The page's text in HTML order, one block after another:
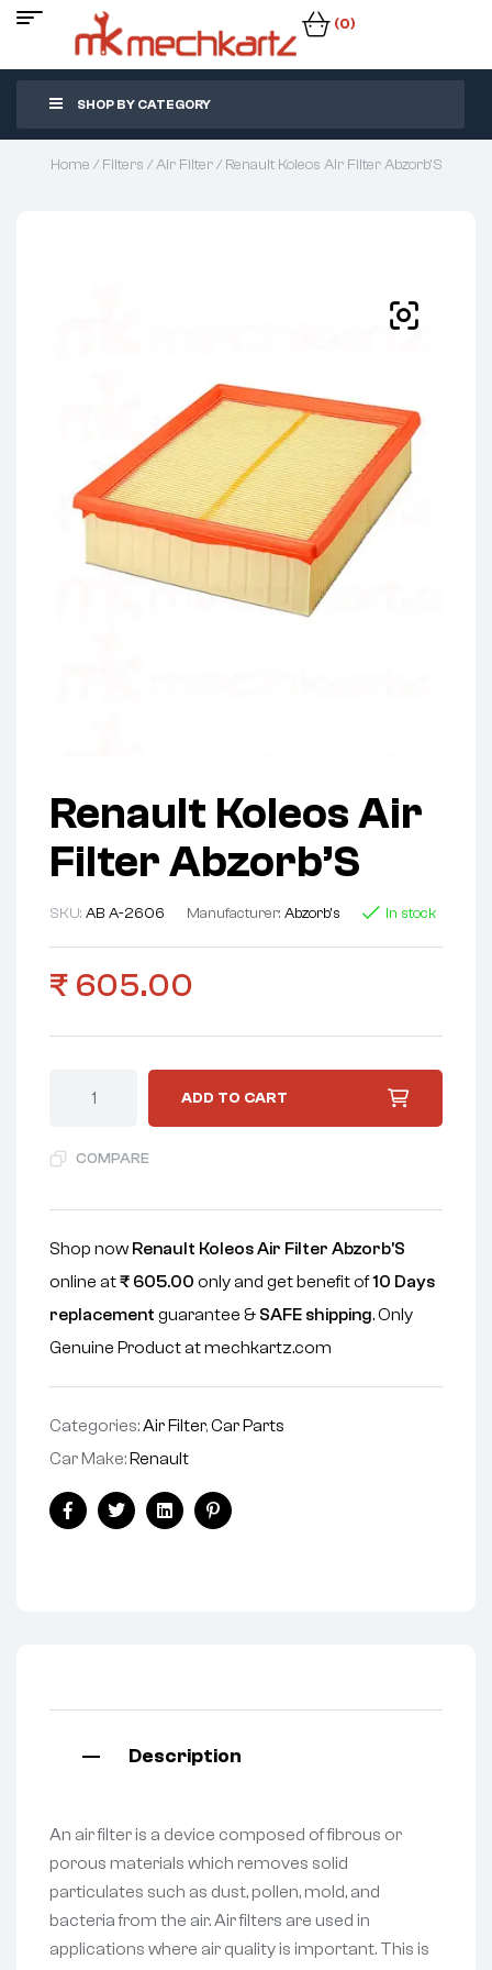
(0)
SHOP BY CATEGORY
Home /Filters /Air Filter/ Renault Koleos Air Filter Abzorb’S
Renault Koleos Air
Filter Abzorb’S
SKU: AB A-2606 Manufacturer: Abzorb's In stock
₹ 605.00
ADD TO CART
COMPARE
Shop now Renault Koleos Air Filter Abzorb'S
online at₹ 605.00 only and get benefit of10 Days
replacement guarantee & SAFE shipping. Only
Genuine Product at mechkartz.com
Categories:Air Filter,Car Parts
Car Make: Renault
FacebookTwitterLinkedinPinterest
Description
An air filter is a device composed of fibrous or
porous materials which removes solid
particulates such as dust, pollen, mold, and
bacteria from the air. Air filters are used in
applications where air quality is important. This is